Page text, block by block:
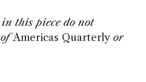
this piece do not
ofAmericas Quarterly or